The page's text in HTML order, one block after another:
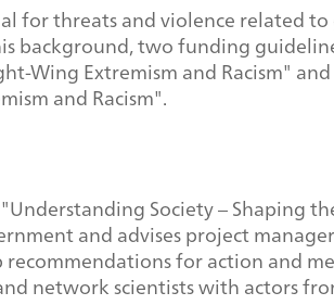
for threats and violence related
background, two funding
Wing Extremism and Racism"
and Racism".
Society – Shaping
and advises project
for action and
network scientists with actors